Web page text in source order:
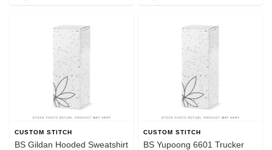
CUSTOM STITCH
BS Gildan Hooded Sweatshirt
CUSTOM STITCH
BS Yupoong 6601 Trucker